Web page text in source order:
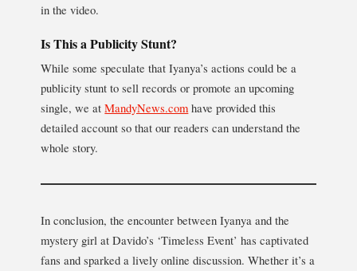
in the video.
Is This a Publicity Stunt?
While some speculate that Iyanya’s actions could be a
publicity stunt to sell records or promote an upcoming
single, we atMandyNews.com have provided this
detailed account so that our readers can understand the
whole story.
In conclusion, the encounter between Iyanya and the
mystery girl at Davido’s ‘Timeless Event’ has captivated
fans and sparked a lively online discussion. Whether it’s a